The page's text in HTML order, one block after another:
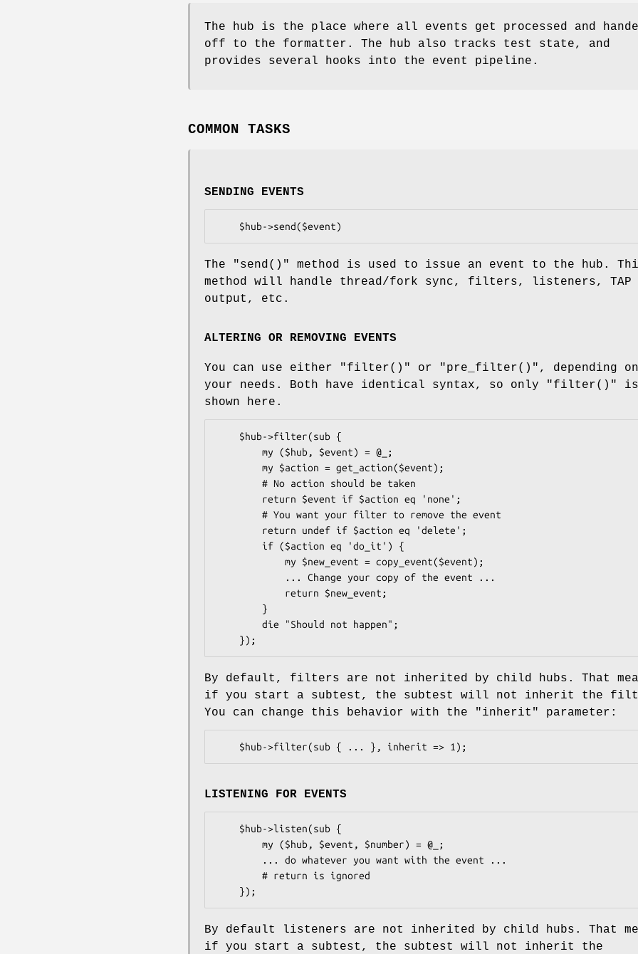
The hub is the place where all events get processed and
off to the formatter. The hub also tracks test state, and
provides several hooks into the event pipeline.
COMMON TASKS
SENDING EVENTS
The "send()"
method is used to issue an event to the hub.
method will handle thread/fork sync, filters, listeners, TAP
output, etc.
ALTERING OR REMOVING EVENTS
You can use either "filter()" or "pre_filter()" , depending on
your needs. Both have identical syntax, so only
"filter()"
is
shown here.
By default, filters are not inherited by child hubs. That
if you start a subtest, the subtest will not inherit the
You can change this behavior with the
"inherit" parameter:
LISTENING FOR EVENTS
By default listeners are not inherited by child hubs. That
if you start a subtest, the subtest will not inherit the